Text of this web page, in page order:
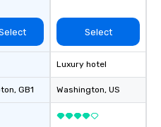
, GB1
Select
Luxury hotel
Washington, US